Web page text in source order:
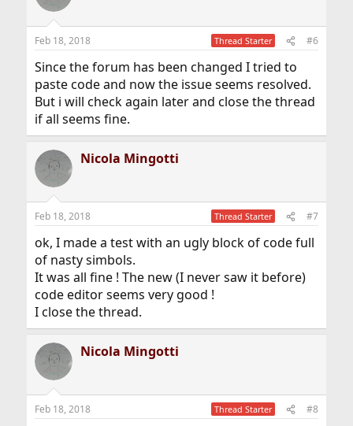
i
s
Feb 18, 2018 Thread Starter #6
Since the forum has been changed I tried to
paste code and now the issue seems resolved.
But i will check again later and close the thread
if all seems fine.
Nicola Mingotti
Feb 18, 2018 Thread Starter #7
ok, I made a test with an ugly block of code full
of nasty simbols.
It was all fine ! The new (I never saw it before)
code editor seems very good !
I close the thread.
Nicola Mingotti
Feb 18, 2018 Thread Starter #8